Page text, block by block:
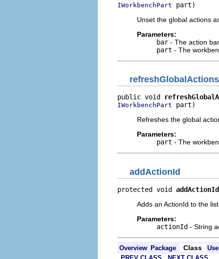
IWorkbenchPart part)
Unset the global actions
Parameters:
bar - The action
part - The
refreshGlobalActions
public void
IWorkbenchPart part)
Refreshes the global
Parameters:
part - The
addActionId
protected void addActionId
Adds an ActionId to the
Parameters:
actionId - String
Overview Package Class
Use
PREV CLASS
NEXT CLASS